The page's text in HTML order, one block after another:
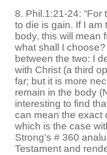
8. Phil.1:21-24: “For
to die is gain. If I am
body, this will mean
what shall I
between the two: I
with Christ (a third
far; but it is more
remain in the body
interesting to find
can mean the exact
which is the case
Strong's # 360
Testament and